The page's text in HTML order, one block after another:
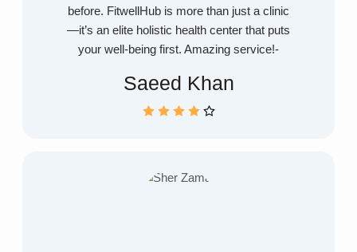
before. FitwellHub is more than just a clinic
—it’s an elite holistic health center that puts
your well-being first. Amazing service!-
Saeed Khan